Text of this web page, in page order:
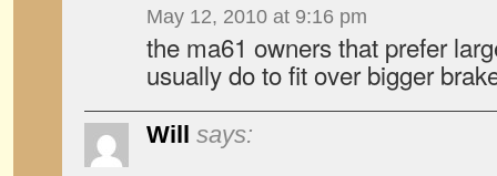
May 12, 2010 at 9:16 pm
the ma61 owners that prefer
usually do to fit over bigger
Will says: